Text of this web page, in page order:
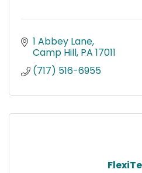
1 Abbey Lane
Camp Hill PA 17011
(717) 516-6955